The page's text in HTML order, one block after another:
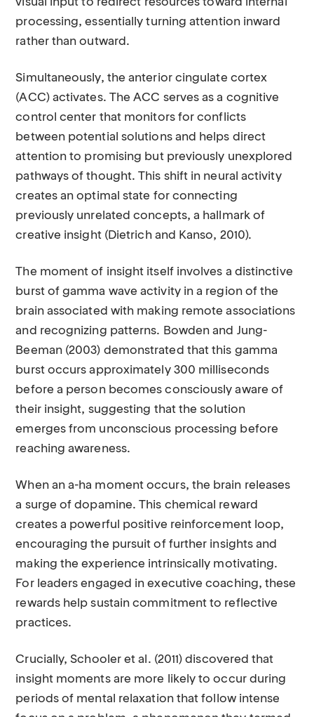
visual input to redirect resources toward internal
processing, essentially turning attention inward
rather than outward.
Simultaneously, the anterior cingulate cortex
(ACC) activates. The ACC serves as a cognitive
control center that monitors for conflicts
between potential solutions and helps direct
attention to promising but previously unexplored
pathways of thought. This shift in neural activity
creates an optimal state for connecting
previously unrelated concepts, a hallmark of
creative insight (Dietrich and Kanso, 2010).
The moment of insight itself involves a distinctive
burst of gamma wave activity in a region of the
brain associated with making remote associations
and recognizing patterns. Bowden and Jung-
Beeman (2003) demonstrated that this gamma
burst occurs approximately 300 milliseconds
before a person becomes consciously aware of
their insight, suggesting that the solution
emerges from unconscious processing before
reaching awareness.
When an a-ha moment occurs, the brain releases
a surge of dopamine. This chemical reward
creates a powerful positive reinforcement loop,
encouraging the pursuit of further insights and
making the experience intrinsically motivating.
For leaders engaged in executive coaching, these
rewards help sustain commitment to reflective
practices.
Crucially, Schooler et al. (2011) discovered that
insight moments are more likely to occur during
periods of mental relaxation that follow intense